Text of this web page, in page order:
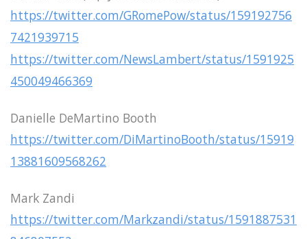
https://twitter.com/GRomePow/status/159192756
7421939715
https://twitter.com/NewsLambert/status/1591925
450049466369
Danielle DeMartino Booth
https://twitter.com/DiMartinoBooth/status/15919
13881609568262
Mark Zandi
https://twitter.com/Markzandi/status/1591887531